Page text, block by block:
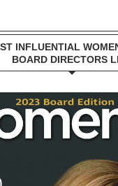
INFLUENTIAL
BOARD DIRECTORS